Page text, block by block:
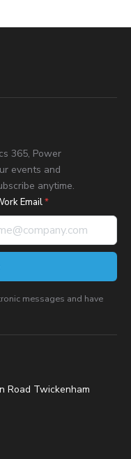
365, Power
events and
anytime.
Email*
messages and have
Road Twickenham